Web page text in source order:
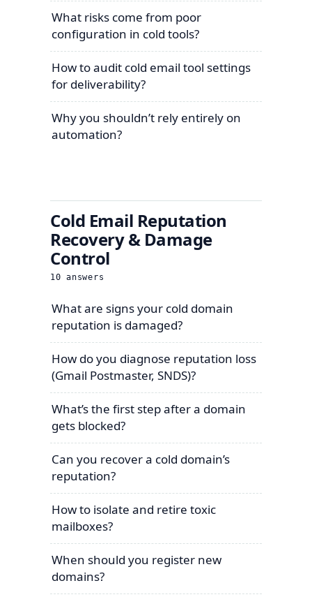
What risks come from poor
configuration in cold tools?
How to audit cold email tool settings
for deliverability?
Why you shouldn’t rely entirely on
automation?
Cold Email Reputation
Recovery & Damage
Control
10 answers
What are signs your cold domain
reputation is damaged?
How do you diagnose reputation loss
(Gmail Postmaster, SNDS)?
What’s the first step after a domain
gets blocked?
Can you recover a cold domain’s
reputation?
How to isolate and retire toxic
mailboxes?
When should you register new
domains?